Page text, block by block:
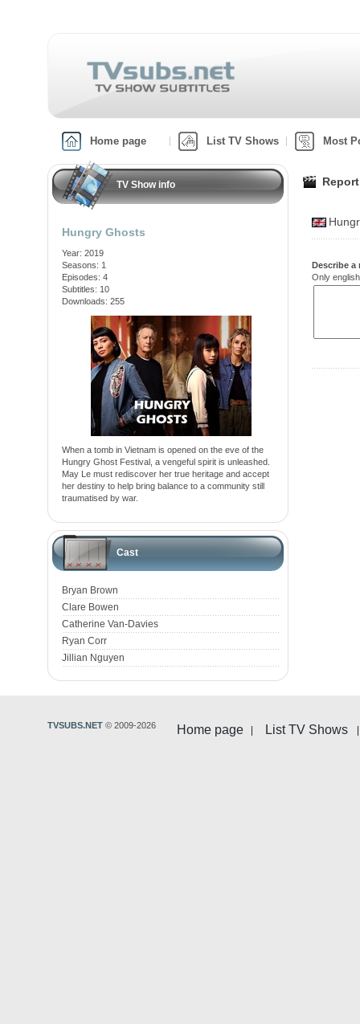
Home page List TV Shows Most
TV Show info
Hungry Ghosts
Year: 2019
Seasons: 1
Episodes: 4
Subtitles: 10
Downloads: 255
When a tomb in Vietnam is opened on the eve of the
Hungry Ghost Festival, a vengeful spirit is unleashed.
May Le must rediscover her true heritage and accept
her destiny to help bring balance to a community still
traumatised by war.
Cast
Bryan Brown
Clare Bowen
Catherine Van-Davies
Ryan Corr
Jillian Nguyen
Describe
Only
Home page List TV Shows
TVSUBS.NET © 2009-2026